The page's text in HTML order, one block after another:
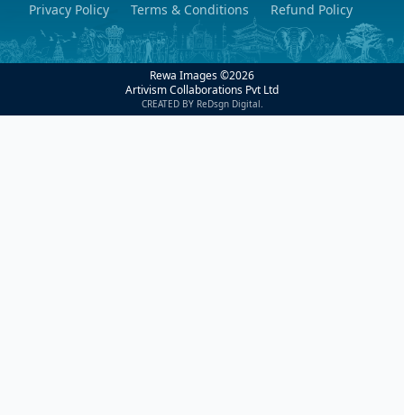
Privacy Policy
Terms & Conditions Refund Policy
Rewa Images ©2026
Artivism Collaborations Pvt Ltd
CREATED BY ReDsgn Digital.